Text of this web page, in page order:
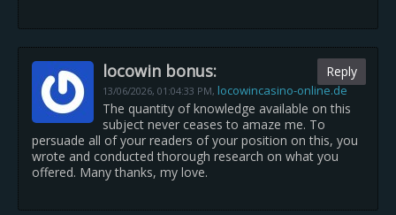
locowin bonus:
13/06/2026, 01:04:33 PM, locowincasino-online.de
Reply
The quantity of knowledge available on this
subject never ceases to amaze me. To
persuade all of your readers of your position on this, you
wrote and conducted thorough research on what you
offered. Many thanks, my love.